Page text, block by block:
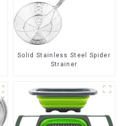
Solid Stainless Steel Spider
Strainer